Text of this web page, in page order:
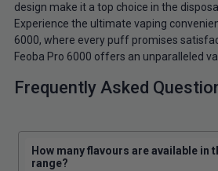
design make it a top choice in the
Experience the ultimate vaping
6000, where every puff promises
Feoba Pro 6000 offers an unparalleled
Frequently Asked
How many flavours are available in
range?